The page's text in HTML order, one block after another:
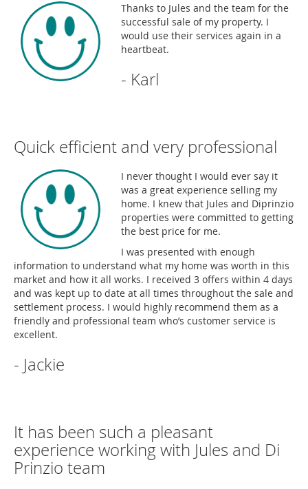
Thanks to Jules and the team for the
successful sale of my property. I
would use their services again in a
heartbeat.
- Karl
Quick efficient and very professional
I never thought I would ever say it
was a great experience selling my
home. I knew that Jules and Diprinzio
properties were committed to getting
the best price for me.
I was presented with enough
information to understand what my home was worth in this
market and how it all works. I received 3 offers within 4 days
and was kept up to date at all times throughout the sale and
settlement process. I would highly recommend them as a
friendly and professional team who’s customer service is
excellent.
- Jackie
It has been such a pleasant
experience working with Jules and Di
Prinzio team